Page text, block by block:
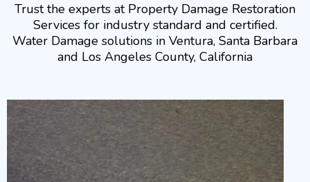
Trust the experts at Property Damage Restoration
Services for industry standard and certified.
Water Damage solutions in Ventura, Santa Barbara
and Los Angeles County, California